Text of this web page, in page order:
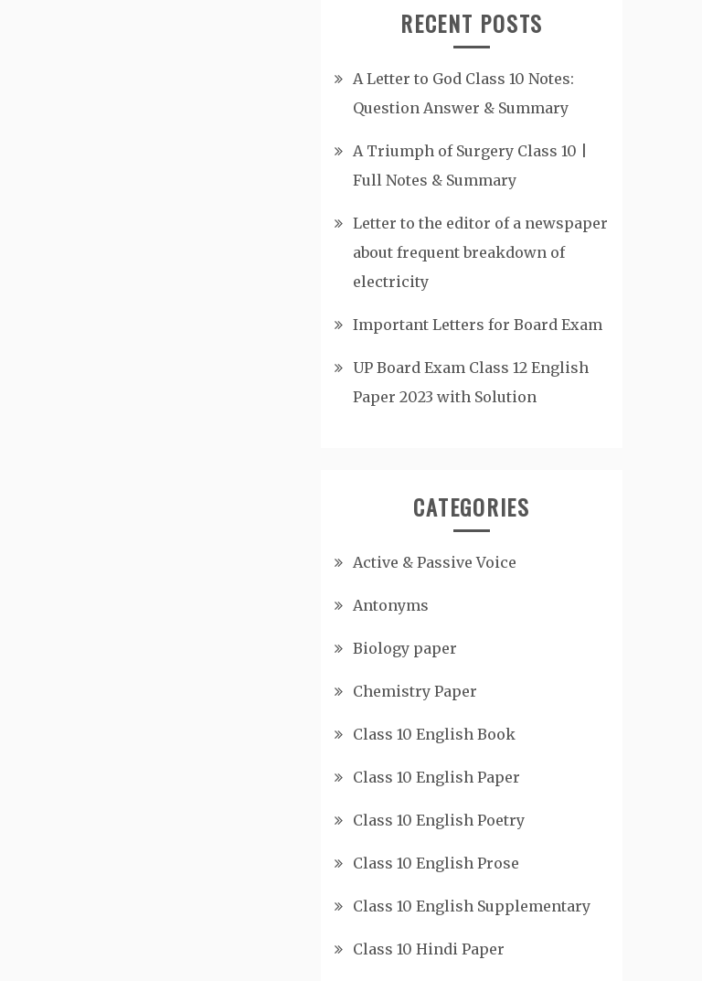
RECENT POSTS
A Letter to God Class 10 Notes:
Question Answer & Summary
A Triumph of Surgery Class 10 |
Full Notes & Summary
Letter to the editor of a newspaper
about frequent breakdown of
electricity
Important Letters for Board Exam
UP Board Exam Class 12 English
Paper 2023 with Solution
CATEGORIES
Active & Passive Voice
Antonyms
Biology paper
Chemistry Paper
Class 10 English Book
Class 10 English Paper
Class 10 English Poetry
Class 10 English Prose
Class 10 English Supplementary
Class 10 Hindi Paper